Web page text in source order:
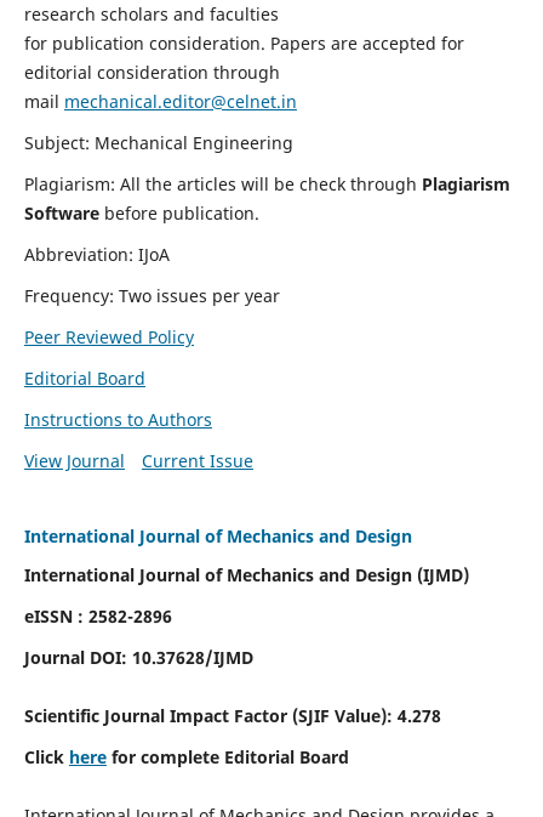
research scholars and faculties
for publication consideration. Papers are accepted for
editorial consideration through
mail mechanical.editor@celnet.in
Subject: Mechanical Engineering
Plagiarism: All the articles will be check through Plagiarism
Software before publication.
Abbreviation: IJoA
Frequency: Two issues per year
Peer Reviewed Policy
Editorial Board
Instructions to Authors
View Journal
Current Issue
International Journal of Mechanics and Design
International Journal of Mechanics and Design (IJMD)
eISSN : 2582-2896
Journal DOI: 10.37628/IJMD
Scientific Journal Impact Factor (SJIF Value): 4.278
Click herefor complete Editorial Board